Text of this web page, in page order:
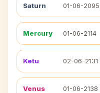
Saturn 01-06-2095
Mercury 01-06-2114
Ketu 02-06-2131
Venus 01-06-2138